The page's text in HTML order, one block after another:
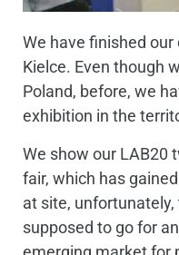
We have finished
Kielce. Even though
Poland, before, we
exhibition in the
We show our LAB20
fair, which has
at site,
supposed to go for